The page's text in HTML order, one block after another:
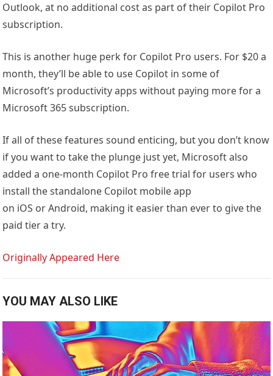
Outlook, at no additional cost as part of their Copilot Pro
subscription.
This is another huge perk for Copilot Pro users. For $20 a
month, they’ll be able to use Copilot in some of
Microsoft’s productivity apps without paying more for a
Microsoft 365 subscription.
If all of these features sound enticing, but you don’t know
if you want to take the plunge just yet, Microsoft also
added a one-month Copilot Pro free trial for users who
install the standalone Copilot mobile app
on iOS or Android, making it easier than ever to give the
paid tier a try.
Originally Appeared Here
YOU MAY ALSO LIKE